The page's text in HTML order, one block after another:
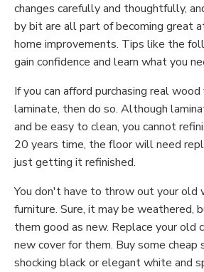
changes carefully and thoughtfully,
by bit are all part of becoming great
home improvements. Tips like the
gain confidence and learn what you
If you can afford purchasing real
laminate, then do so. Although
and be easy to clean, you cannot
20 years time, the floor will need
just getting it refinished.
You don't have to throw out your old
furniture. Sure, it may be weathered,
them good as new. Replace your old
new cover for them. Buy some cheap
shocking black or elegant white and